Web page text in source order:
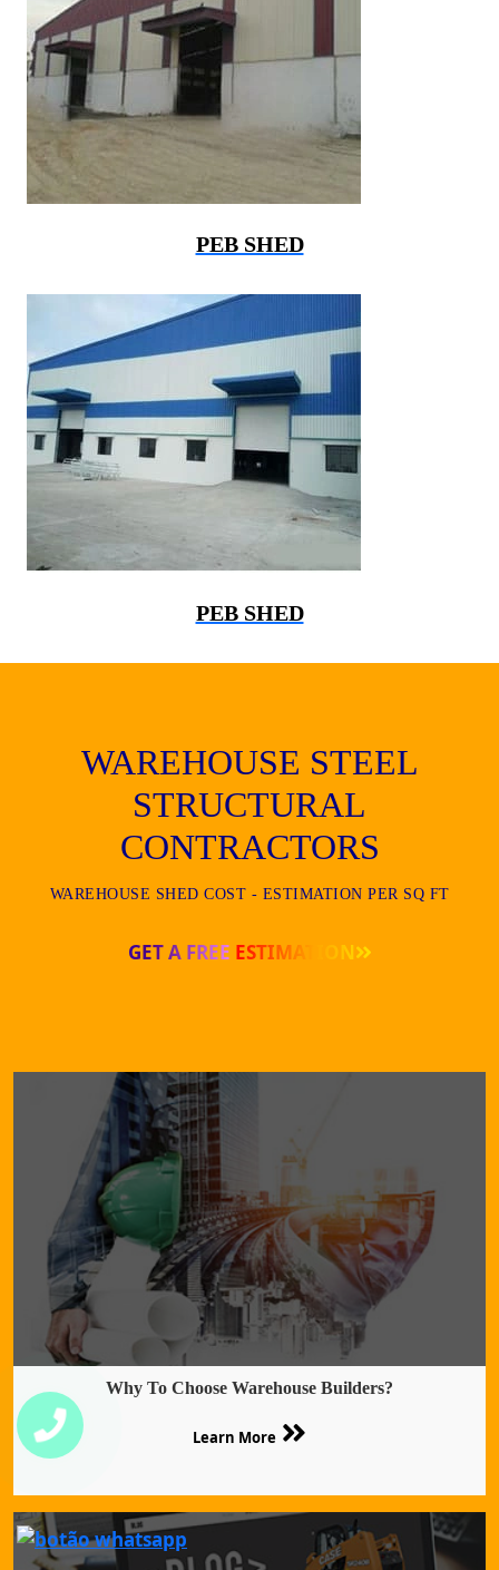
PEB SHED
PEB SHED
WAREHOUSE STEEL
STRUCTURAL
CONTRACTORS
WAREHOUSE SHED COST - ESTIMATION PER SQ FT
GET A FREE ESTIMATION
Why To Choose Warehouse Builders?
Learn More